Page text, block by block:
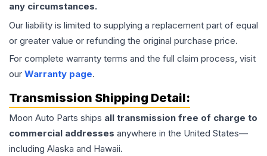
any circumstances.
Our liability is limited to supplying a replacement part of equal
or greater value or refunding the original purchase price.
For complete warranty terms and the full claim process, visit
our Warranty page.
Transmission Shipping Detail:
Moon Auto Parts ships all transmission free of charge to
commercial addresses anywhere in the United States—
including Alaska and Hawaii.